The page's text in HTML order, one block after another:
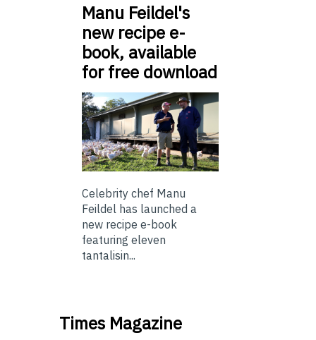
Manu Feildel's
new recipe e-
book, available
for free download
Celebrity chef Manu
Feildel has launched a
new recipe e-book
featuring eleven
tantalisin...
Times Magazine